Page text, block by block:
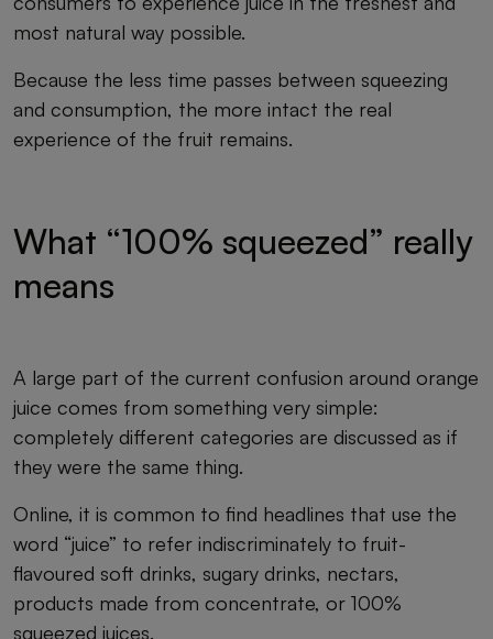
most natural way possible.
Because the less time passes between squeezing
and consumption, the more intact the real
experience of the fruit remains.
What “100% squeezed” really
means
A large part of the current confusion around orange
juice comes from something very simple:
completely different categories are discussed as if
they were the same thing.
Online, it is common to find headlines that use the
word “juice” to refer indiscriminately to fruit-
flavoured soft drinks, sugary drinks, nectars,
products made from concentrate, or 100%
squeezed juices.